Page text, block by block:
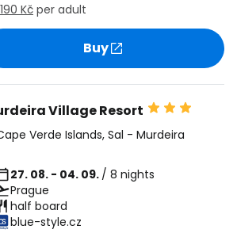
Kčper adult
Buy
Village Resort
Verde Islands, Sal - Murdeira
27. 08. - 04. 09. / 8 nights
Prague
half board
blue-style.cz